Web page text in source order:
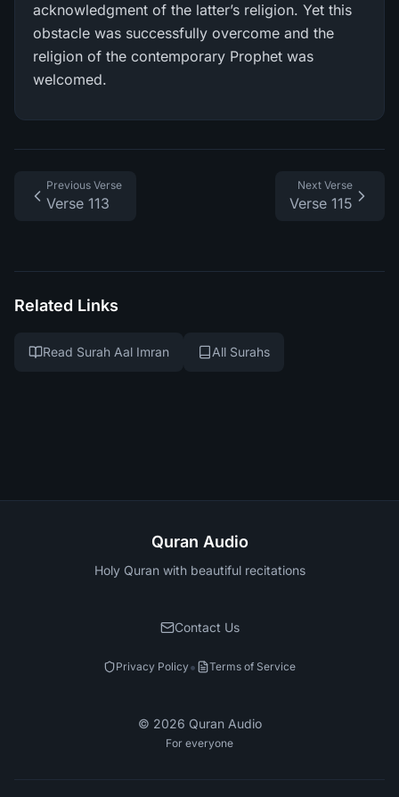
acknowledgment of the latter’s religion. Yet this
obstacle was successfully overcome and the
religion of the contemporary Prophet was
welcomed.
Previous Verse
Verse 113
Next Verse
Verse 115
Related Links
Read Surah Aal Imran All Surahs
Quran Audio
Holy Quran with beautiful recitations
Contact Us
Privacy Policy• Terms of Service
© 2026 Quran Audio
For everyone